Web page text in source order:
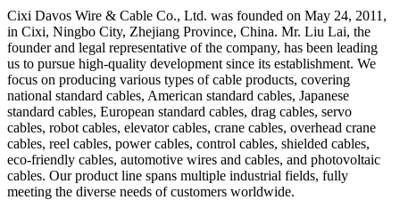
Cixi Davos Wire & Cable Co., Ltd. was founded on May 24, 2011,
in Cixi, Ningbo City, Zhejiang Province, China. Mr. Liu Lai, the
founder and legal representative of the company, has been leading
us to pursue high-quality development since its establishment. We
focus on producing various types of cable products, covering
national standard cables, American standard cables, Japanese
standard cables, European standard cables, drag cables, servo
cables, robot cables, elevator cables, crane cables, overhead crane
cables, reel cables, power cables, control cables, shielded cables,
eco-friendly cables, automotive wires and cables, and photovoltaic
cables. Our product line spans multiple industrial fields, fully
meeting the diverse needs of customers worldwide.